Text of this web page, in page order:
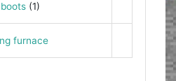
(1)
furnace